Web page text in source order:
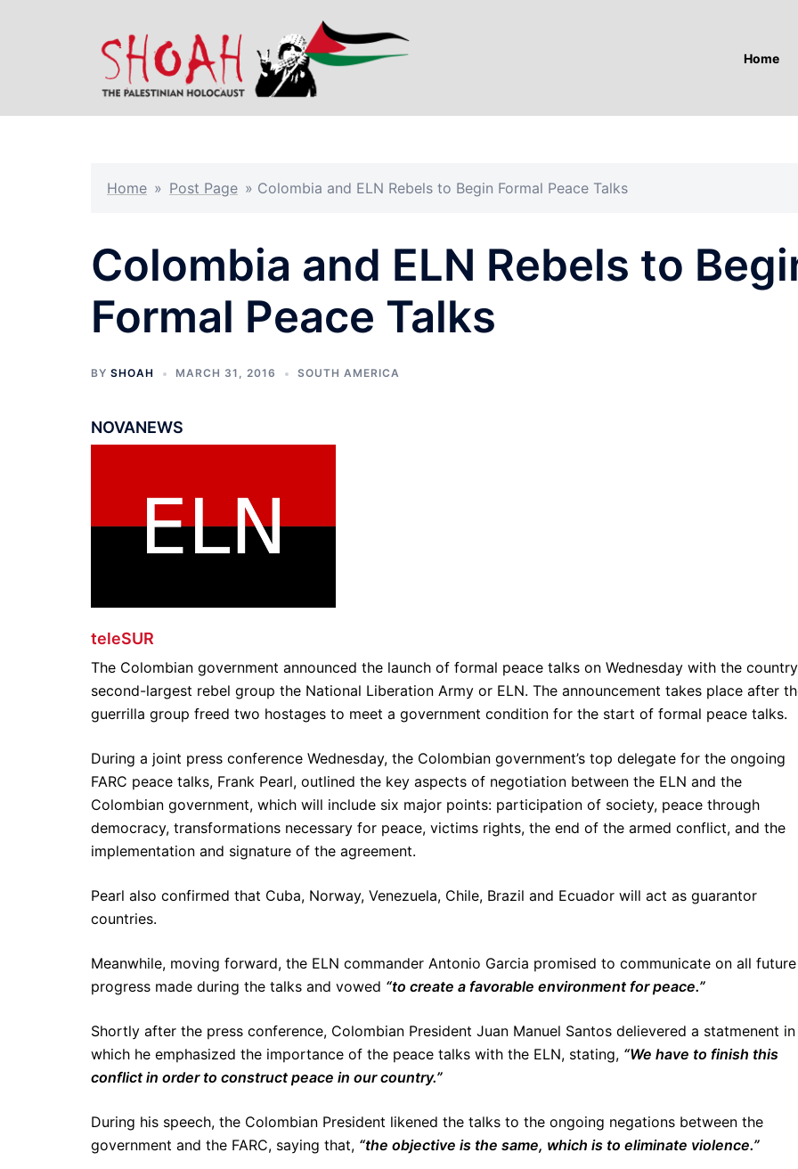
Home
Home » Post Page » Colombia and ELN Rebels to Begin Formal Peace Talks
Colombia and ELN Rebels to
Formal Peace Talks
BY SHOAH MARCH 31, 2016 SOUTH AMERICA
NOVANEWS
teleSUR
The Colombian government announced the launch of formal peace talks on Wednesday with the
second-largest rebel group the National Liberation Army or ELN. The announcement takes place after
guerrilla group freed two hostages to meet a government condition for the start of formal peace talks.
During a joint press conference Wednesday, the Colombian government’s top delegate for the ongoing
FARC peace talks, Frank Pearl, outlined the key aspects of negotiation between the ELN and the
Colombian government, which will include six major points: participation of society, peace through
democracy, transformations necessary for peace, victims rights, the end of the armed conflict, and the
implementation and signature of the agreement.
Pearl also confirmed that Cuba, Norway, Venezuela, Chile, Brazil and Ecuador will act as guarantor
countries.
Meanwhile, moving forward, the ELN commander Antonio Garcia promised to communicate on all future
progress made during the talks and vowed “to create a favorable environment for peace.”
Shortly after the press conference, Colombian President Juan Manuel Santos delievered a statmenent in
which he emphasized the importance of the peace talks with the ELN, stating, “We have to finish this
conflict in order to construct peace in our country.”
During his speech, the Colombian President likened the talks to the ongoing negations between the
government and the FARC, saying that, “the objective is the same, which is to eliminate violence.”